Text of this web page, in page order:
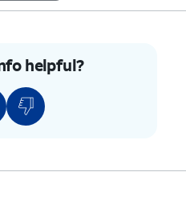
helpful?